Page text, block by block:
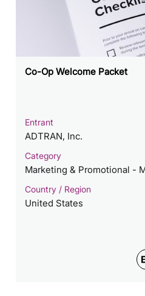
Co-Op Welcome Packet
Entrant
ADTRAN, Inc.
Category
Marketing & Promotional -
Country / Region
United States